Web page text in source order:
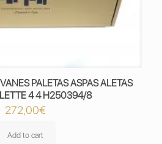
PALETAS ASPAS ALETAS
4 4 H250394/8
272,00€
Add to cart